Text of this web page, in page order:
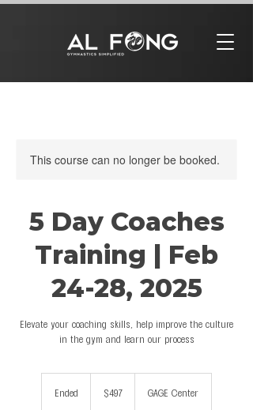
This course can no longer be booked.
5 Day Coaches
Training | Feb
24-28, 2025
Elevate your coaching skills, help improve the culture
in the gym and learn our process
Ended
dollars$497 GAGE Center